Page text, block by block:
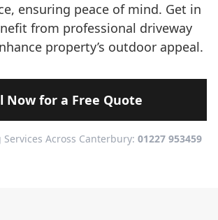
ensuring peace of mind. Get in
from professional driveway
property’s outdoor appeal.
Now for a Free Quote
Services Across Canterbury: 01227 953459